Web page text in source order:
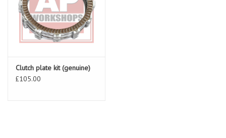
Clutch plate kit (genuine)
£105.00